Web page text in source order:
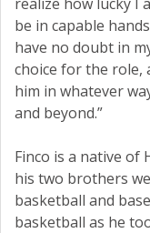
be in capable
have no doubt in
choice for the role,
him in whatever
and beyond.”
Finco is a native of
his two brothers
basketball and
basketball as he